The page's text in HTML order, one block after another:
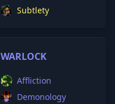
Subtlety
WARLOCK
Affliction
Demonology